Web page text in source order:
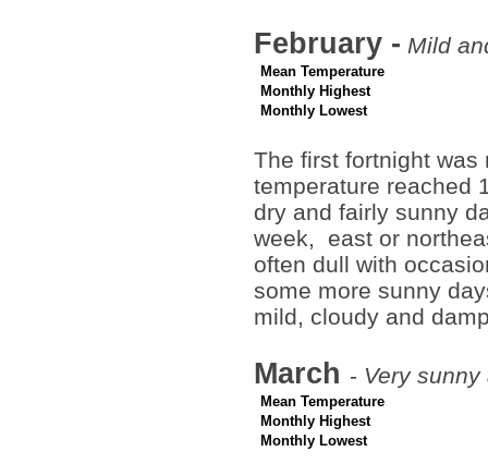
February - Mild
Mean Temperature
Monthly Highest
Monthly Lowest
The first fortnight
temperature reached
dry and fairly sunny
week, east or
often dull with
some more sunny
mild, cloudy and
March - Very
Mean Temperature
Monthly Highest
Monthly Lowest